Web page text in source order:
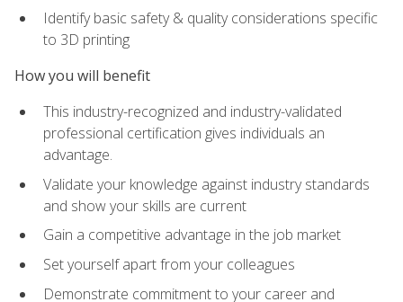
Identify basic safety & quality considerations specific
to 3D printing
How you will benefit
This industry-recognized and industry-validated
professional certification gives individuals an
advantage.
Validate your knowledge against industry standards
and show your skills are current
Gain a competitive advantage in the job market
Set yourself apart from your colleagues
Demonstrate commitment to your career and